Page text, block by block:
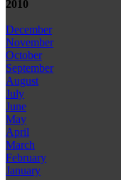
2010
December
November
October
September
August
July
June
May
April
March
February
January